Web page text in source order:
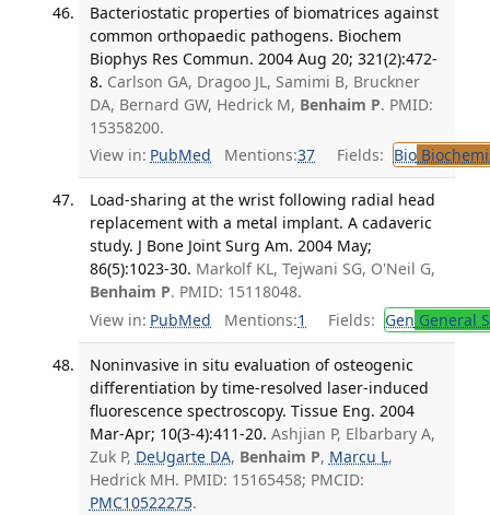
Bacteriostatic properties of biomatrices against
common orthopaedic pathogens. Biochem
Biophys Res Commun. 2004 Aug 20; 321(2):472-
8. Carlson GA, Dragoo JL, Samimi B, Bruckner
DA, Bernard GW, Hedrick M, Benhaim P. PMID:
15358200.
View in: PubMed Mentions:37 Fields: Bio
Load-sharing at the wrist following radial head
replacement with a metal implant. A cadaveric
study. J Bone Joint Surg Am. 2004 May;
86(5):1023-30. Markolf KL, Tejwani SG, O'Neil G,
Benhaim P. PMID: 15118048.
View in: PubMed Mentions:1 Fields: Gen General
Noninvasive in situ evaluation of osteogenic
differentiation by time-resolved laser-induced
fluorescence spectroscopy. Tissue Eng. 2004
Mar-Apr; 10(3-4):411-20. Ashjian P, Elbarbary A,
Zuk P, DeUgarte DA, Benhaim P, Marcu L,
Hedrick MH. PMID: 15165458; PMCID:
PMC10522275.